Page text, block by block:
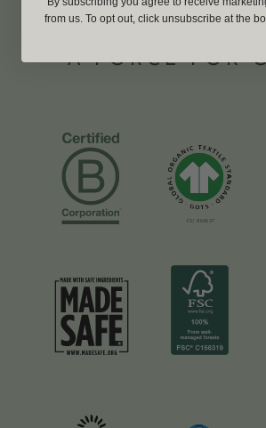
A FORCE FOR
from us. To opt out, click unsubscribe at the